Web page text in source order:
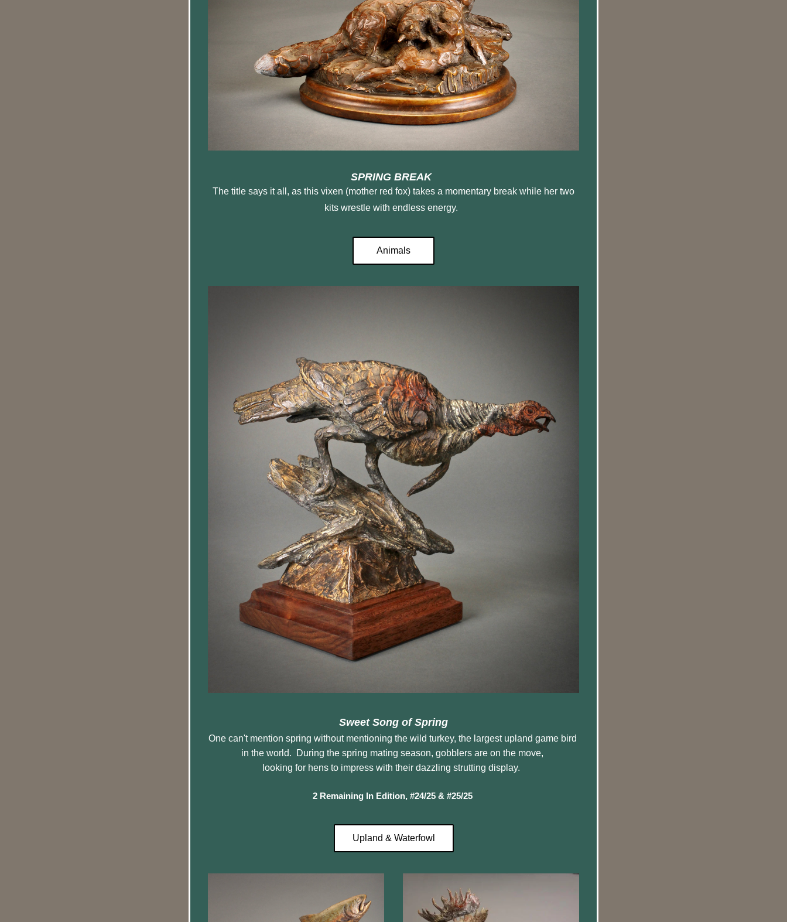
SPRING BREAK
kits wrestle with endless energy.
Animals
Sweet Song of Spring
One can't mention spring without mentioning the wild turkey, the largest upland game bird
in the world.  During the spring mating season, gobblers are on the move,
looking for hens to impress with their dazzling strutting display.
2 Remaining In Edition, #24/25 & #25/25
Upland & Waterfowl